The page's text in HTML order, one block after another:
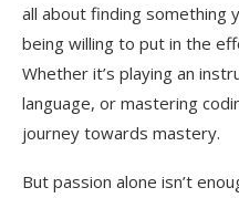
all about finding something
being willing to put in the
Whether it’s playing an
language, or mastering
journey towards mastery.
But passion alone isn’t